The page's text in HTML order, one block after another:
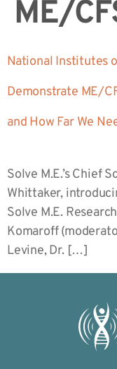
ME/
National Institutes
Demonstrate ME/
and How Far We
Solve M.E.’s Chief
Whittaker,
Solve M.E.
Komaroff
Levine, Dr. […]